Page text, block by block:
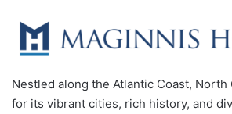
Nestled along the Atlantic Coast, North
for its vibrant cities, rich history, and